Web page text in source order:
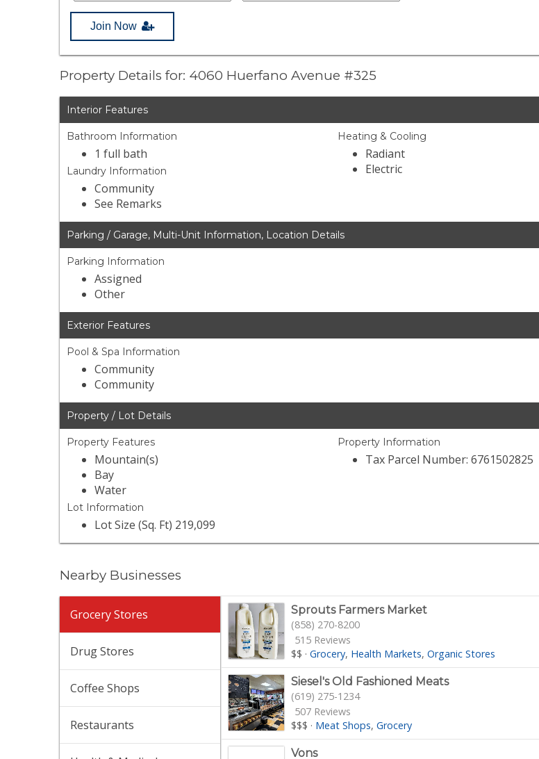
Join Now
Property Details for: 4060 Huerfano Avenue #325
Interior Features
Bathroom Information
1 full bath
Laundry Information
Community
See Remarks
Heating & Cooling
Radiant
Electric
Parking / Garage, Multi-Unit Information, Location Details
Parking Information
Assigned
Other
Exterior Features
Pool & Spa Information
Community
Community
Property / Lot Details
Property Features
Mountain(s)
Bay
Water
Lot Information
Lot Size (Sq. Ft) 219,099
Property Information
Tax Parcel Number: 6761502825
Nearby Businesses
Grocery Stores
Drug Stores
Coffee Shops
Restaurants
Sprouts Farmers Market
(858) 270-8200
515 Reviews
$$ ·Grocery Health Markets Organic Stores
Siesel's Old Fashioned Meats
(619) 275-1234
507 Reviews
$$$ · Meat Shops Grocery
Vons